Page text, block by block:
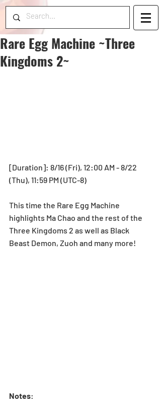
Rare Egg Machine ~Three
Kingdoms 2~
[Duration]: 8/16 (Fri), 12:00 AM - 8/22
(Thu), 11:59 PM (UTC-8)
This time the Rare Egg Machine
highlights Ma Chao and the rest of the
Three Kingdoms 2 as well as Black
Beast Demon, Zuoh and many more!
Notes: